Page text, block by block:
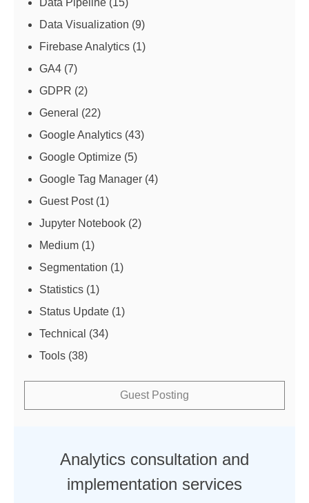
Data Pipeline (15)
Data Visualization (9)
Firebase Analytics (1)
GA4 (7)
GDPR (2)
General (22)
Google Analytics (43)
Google Optimize (5)
Google Tag Manager (4)
Guest Post(1)
Jupyter Notebook (2)
Medium (1)
Segmentation (1)
Statistics (1)
Status Update (1)
Technical (34)
Tools (38)
Guest Posting
Analytics consultation and
implementation services